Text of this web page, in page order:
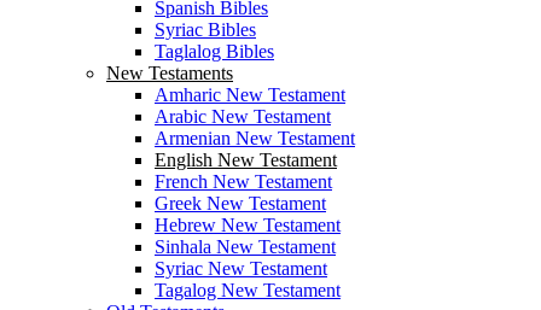
Spanish Bibles
Syriac Bibles
Taglalog Bibles
New Testaments
Amharic New Testament
Arabic New Testament
Armenian New Testament
English New Testament
French New Testament
Greek New Testament
Hebrew New Testament
Sinhala New Testament
Syriac New Testament
Tagalog New Testament